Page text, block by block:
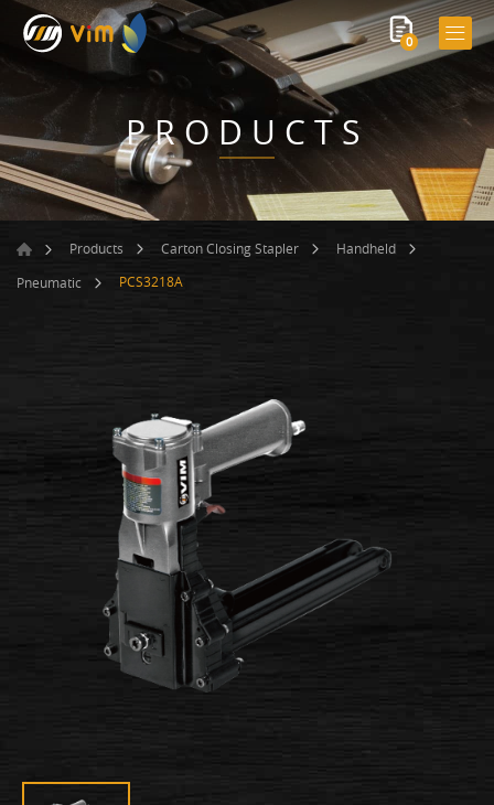
0
PRODUCTS
Products Carton Closing Stapler
Handheld
Pneumatic
PCS3218A